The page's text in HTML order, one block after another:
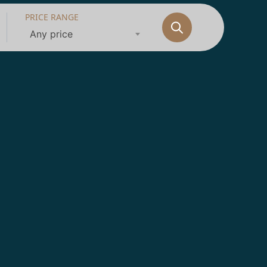
PRICE RANGE
Any price